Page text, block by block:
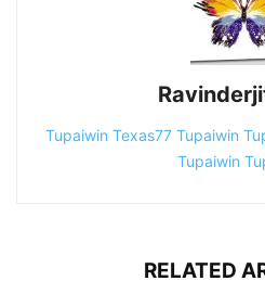
Tupaiwin Texas77 Tupaiwin
Tupaiwin
RELATED